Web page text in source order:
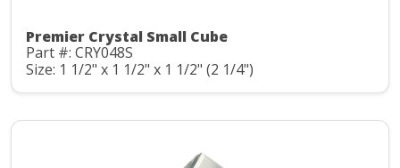
Premier Crystal Small Cube
Part #: CRY048S
Size: 1 1/2" x 1 1/2" x 1 1/2" (2 1/4")